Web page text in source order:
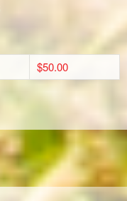
$50.00